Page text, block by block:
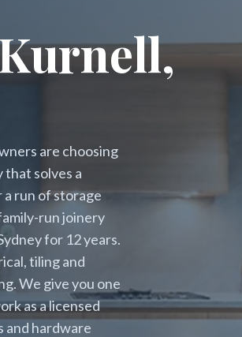
are choosing
solves a
run of storage
run joinery
for 12 years.
tiling and
We give you one
as a licensed
and hardware